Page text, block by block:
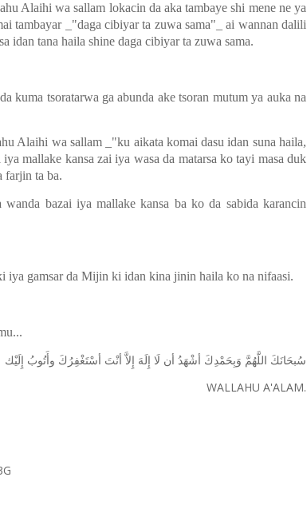
Alaihi wa sallam lokacin da aka tambaye shi mene ne ya
tambayar _"daga cibiyar ta zuwa sama"_ ai wannan dalili
idan tana haila shine daga cibiyar ta zuwa sama.
kuma tsoratarwa ga abunda ake tsoran mutum ya auka na
Alaihi wa sallam _"ku aikata komai dasu idan suna haila,
mallake kansa zai iya wasa da matarsa ko tayi masa duk
farjin ta ba.
bazai iya mallake kansa ba ko da sabida karancin
iya gamsar da Mijin ki idan kina jinin haila ko na nifaasi.
ﺳُﺒﺤَﺎﻧَﻚَ ﺍﻟﻠَّﻬُﻢَّ ﻭَﺑِﺤَﻤْﺪِﻙَ ﺃﺷْﻬَﺪُ ﺃﻥ ﻟَﺎ ﺇِﻟَﻪَ ﺇِﻻَّ ﺃﻧْﺖَ ﺃﺳْﺘَﻐْﻔِﺮُﻙَ ﻭﺃَﺗُﻮﺏُ ﺇِﻟَﻴْﻚ
WALLAHU A'ALAM.